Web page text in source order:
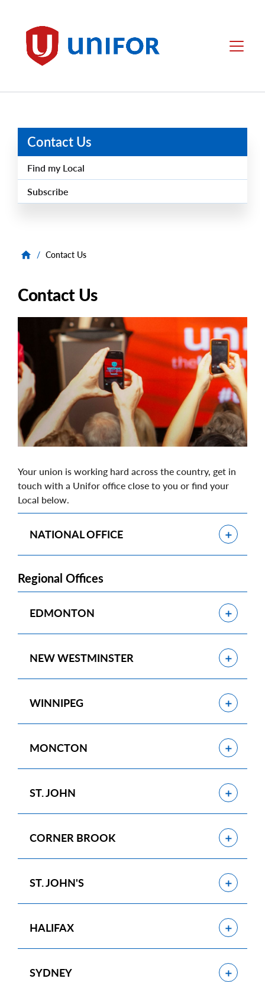
Unifor Menu
Contact Us
Find my Local
Subscribe
/ Contact Us
Contact Us
Image
Your union is working hard across the country, get in
touch with a Unifor office close to you or find your
Local below.
Show
NATIONAL OFFICE
Regional Offices
Show
EDMONTON
Show
NEW WESTMINSTER
Show
WINNIPEG
Show
MONCTON
Show
ST. JOHN
Show
CORNER BROOK
Show
ST. JOHN'S
Show
HALIFAX
Show
SYDNEY